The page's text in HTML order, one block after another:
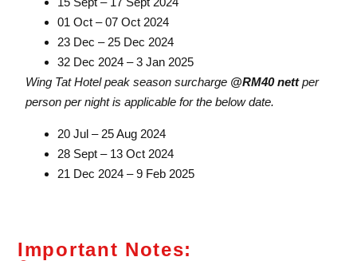
01 Oct – 07 Oct 2024
23 Dec – 25 Dec 2024
32 Dec 2024 – 3 Jan 2025
Wing Tat Hotel peak season surcharge @RM40 nettper
person per night is applicable for the below date.
20 Jul – 25 Aug 2024
28 Sept – 13 Oct 2024
21 Dec 2024 – 9 Feb 2025
Important Notes: